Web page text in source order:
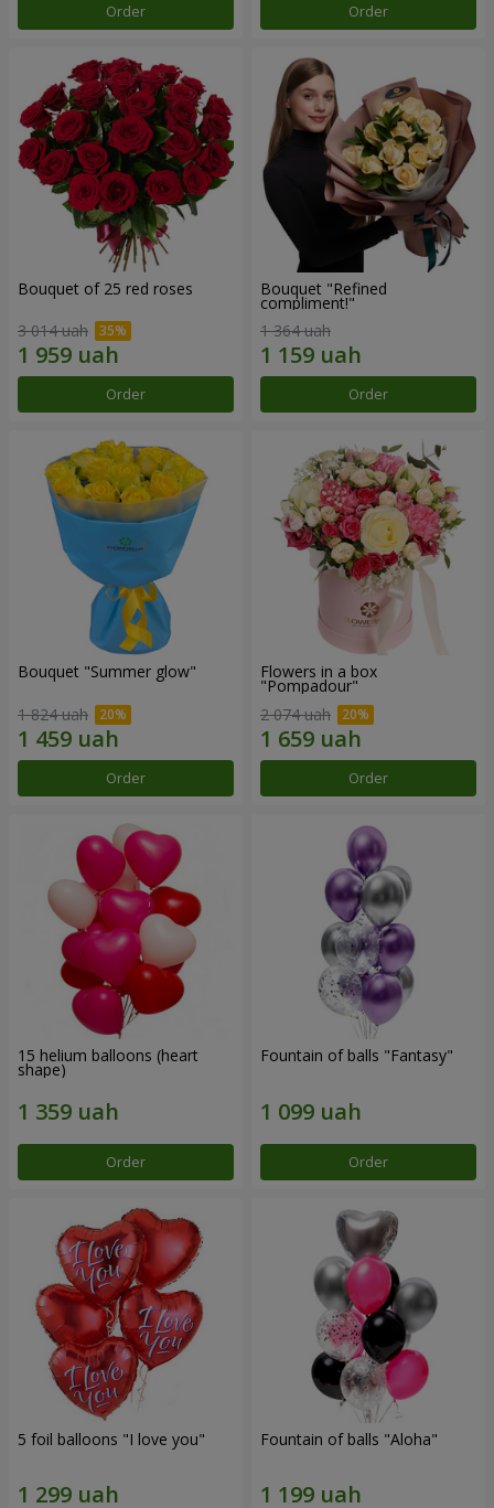
Order Order
Bouquet of 25 red roses
3 014 uah
Order
Bouquet "Refined
compliment!"
1 364 uah
Order
Bouquet "Summer glow"
1 824 uah
Order
Flowers in a box
"Pompadour"
2 074 uah
Order
15 helium balloons (heart
shape)
Order
Fountain of balls "Fantasy"
Order
5 foil balloons "I love you" Fountain of balls "Aloha"